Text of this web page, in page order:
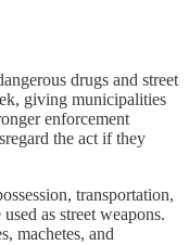
drugs and street
giving municipalities
enforcement
the act if they
transportation,
as street weapons.
machetes, and